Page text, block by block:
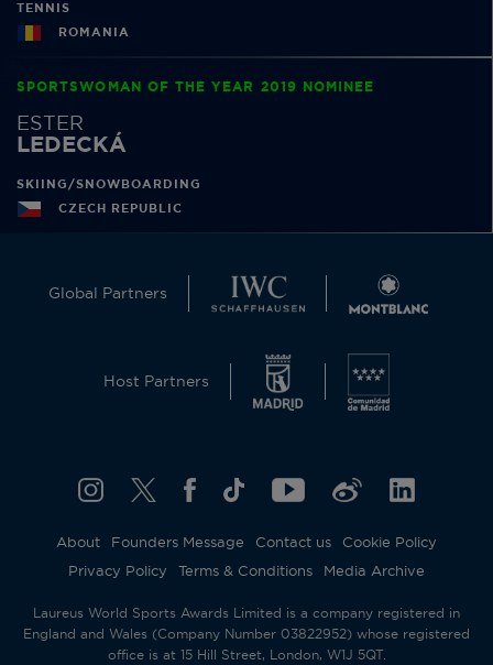
TENNIS
ROMANIA
SPORTSWOMAN OF THE YEAR 2019 NOMINEE
ESTER
LEDECKÁ
SKIING/SNOWBOARDING
CZECH REPUBLIC
Global Partners
Host Partners
About Founders Message Contact us
Cookie Policy
Privacy Policy
Terms & Conditions Media Archive
Laureus World Sports Awards Limited is a company registered in
England and Wales (Company Number 03822952) whose registered
office is at 15 Hill Street, London, W1J 5QT.